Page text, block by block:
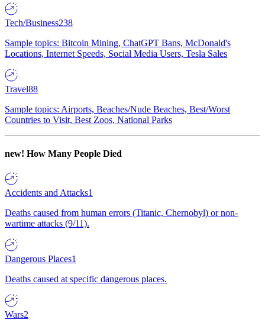
Tech/Business238
Sample topics: Bitcoin Mining, ChatGPT Bans, McDonald's
Locations, Internet Speeds, Social Media Users, Tesla Sales
Travel88
Sample topics: Airports, Beaches/Nude Beaches, Best/Worst
Countries to Visit, Best Zoos, National Parks
new! How Many People Died
Accidents and Attacks1
Deaths caused from human errors (Titanic, Chernobyl) or non-
wartime attacks (9/11).
Dangerous Places1
Deaths caused at specific dangerous places.
Wars2